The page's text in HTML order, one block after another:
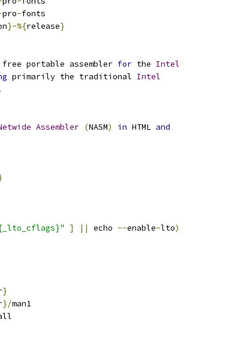
pro-fonts
}-%{release}
free portable assembler for the Intel
primarily the traditional Intel
.
Assembler (NASM) in HTML and
] || echo --enable-lto)
}
}/man1